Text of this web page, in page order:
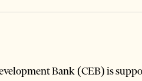
Bank (CEB) is